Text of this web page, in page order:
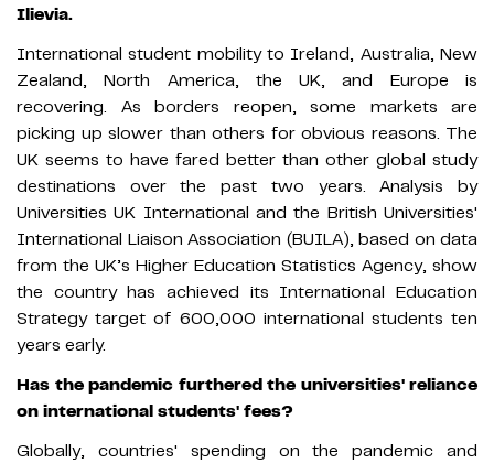
Ilievia.
International student mobility to Ireland, Australia, New
Zealand, North America, the UK, and Europe is
recovering. As borders reopen, some markets are
picking up slower than others for obvious reasons. The
UK seems to have fared better than other global study
destinations over the past two years. Analysis by
Universities UK International and the British Universities'
International Liaison Association (BUILA), based on data
from the UK’s Higher Education Statistics Agency, show
the country has achieved its International Education
Strategy target of 600,000 international students ten
years early.
Has the pandemic furthered the universities' reliance
on international students' fees?
Globally, countries' spending on the pandemic and